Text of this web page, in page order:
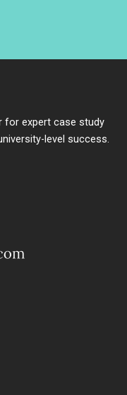
for expert case study
level success.